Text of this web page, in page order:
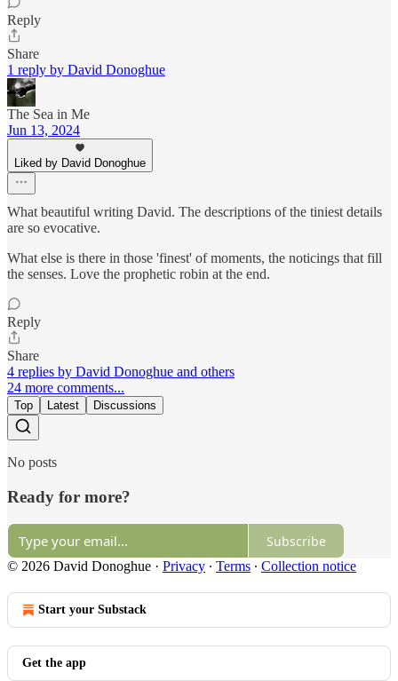
Reply
Share
1 reply by David Donoghue
The Sea in Me
Jun 13, 2024
Liked by David Donoghue
What beautiful writing David. The descriptions of the tiniest details
are so evocative.
What else is there in those 'finest' of moments, the noticings that fill
the senses. Love the prophetic robin at the end.
Reply
Share
4 replies by David Donoghue and others
24 more comments...
Top Latest Discussions
No posts
Ready for more?
Subscribe
© 2026 David Donoghue · Privacy ∙ Terms ∙ Collection notice
Start your Substack
Get the app